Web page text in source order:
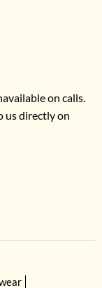
on calls.
us directly on